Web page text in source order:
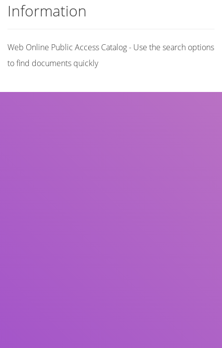
Information
Web Online Public Access Catalog - Use the search options
to find documents quickly